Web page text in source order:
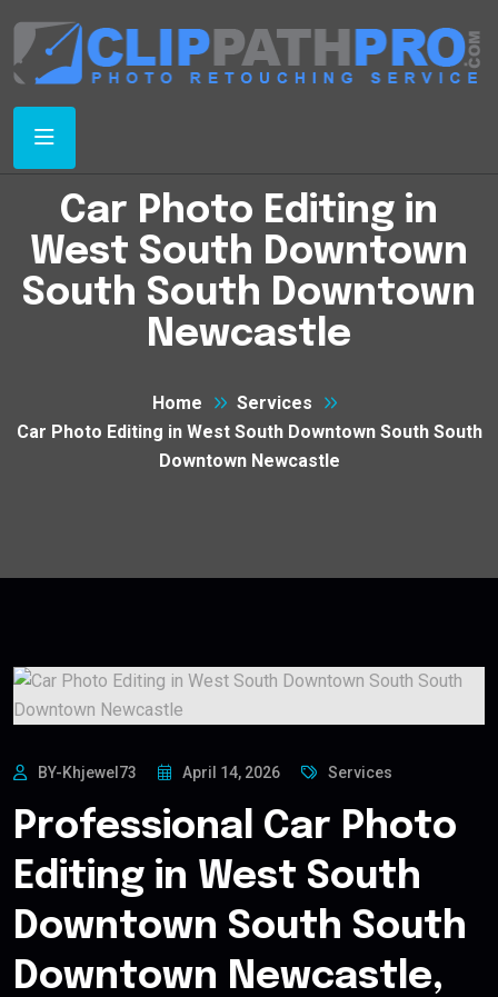
Car Photo Editing in
West South Downtown
South South Downtown
Newcastle
Home
Services
Car Photo Editing in West South Downtown South South
Downtown Newcastle
BY-Khjewel73 April 14, 2026 Services
Professional Car Photo
Editing in West South
Downtown South South
Downtown Newcastle,